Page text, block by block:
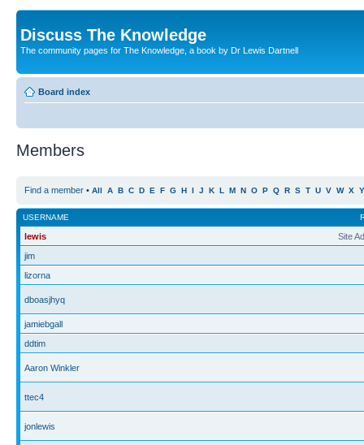
Discuss The Knowledge
The community pages for The Knowledge, a book by Dr Lewis Dartnell
Board index
Members
Find a member • All A B C D E F G H I J K L M N O P Q R S T U V W X Y
USERNAME
Site
lewis
jim
lizorna
dboasjhyq
jamiebgall
ddtim
Aaron Winkler
ttec4
jonlewis